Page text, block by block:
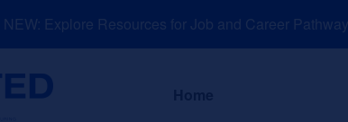
NEW: Explore Resources for Job and Career Pathways!
About